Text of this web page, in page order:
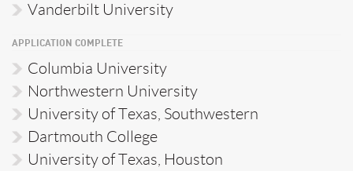
Vanderbilt University
APPLICATION COMPLETE
Columbia University
Northwestern University
University of Texas, Southwestern
Dartmouth College
University of Texas, Houston